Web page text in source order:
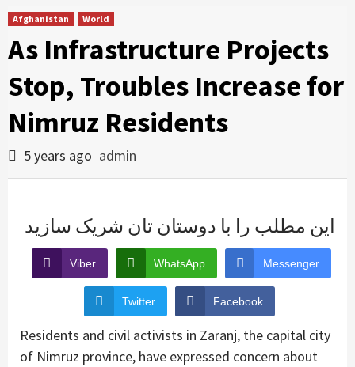
Afghanistan World
As Infrastructure Projects
Stop, Troubles Increase for
Nimruz Residents
5 years ago admin
این مطلب را با دوستان تان شریک سازید
Viber WhatsApp Messenger
Twitter Facebook
Residents and civil activists in Zaranj, the capital city
of Nimruz province, have expressed concern about